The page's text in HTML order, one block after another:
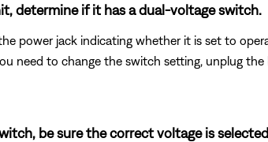
determine if it has a dual-voltage switch.
power jack indicating whether it is set to
need to change the switch setting, unplug
be sure the correct voltage is